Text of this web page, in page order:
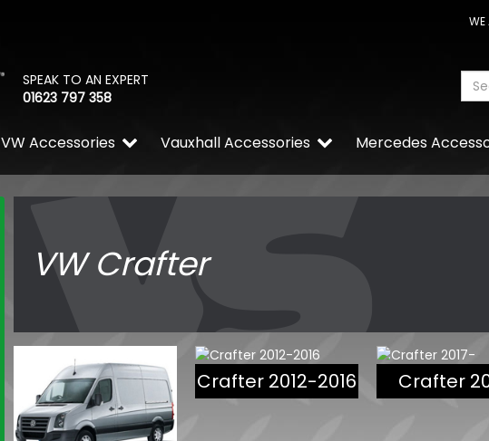
WE
SPEAK TO AN EXPERT
01623 797 358
Mercedes
Vauxhall Accessories
VW Accessories
VW Crafter
Crafter 2012-2016 Crafter